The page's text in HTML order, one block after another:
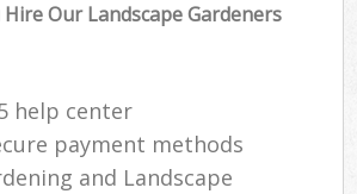
Our Landscape Gardeners
help center
payment methods
and Landscape